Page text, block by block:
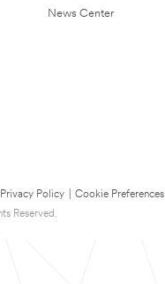
News Center
Privacy Policy
Cookie Preferences
Reserved.